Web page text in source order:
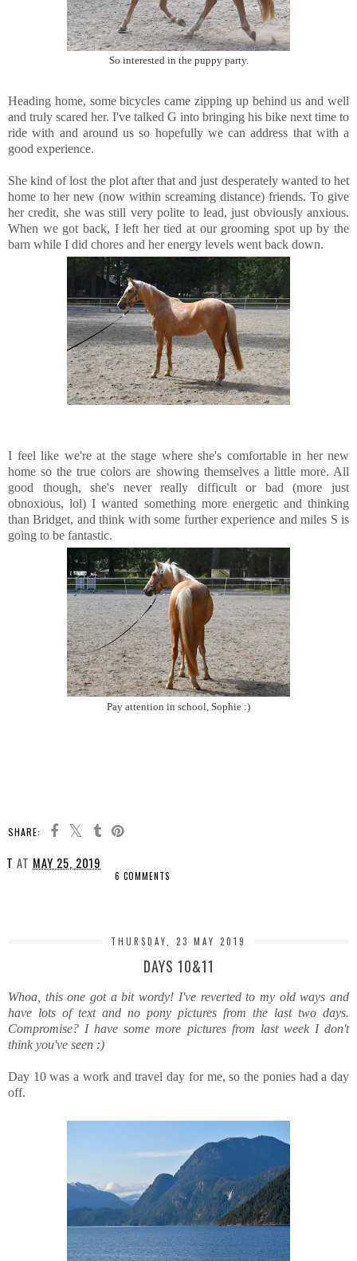
So interested in the puppy party.
Heading home, some bicycles came zipping up behind us and well
and truly scared her. I've talked G into bringing his bike next time to
ride with and around us so hopefully we can address that with a
good experience.
She kind of lost the plot after that and just desperately wanted to het
home to her new (now within screaming distance) friends. To give
her credit, she was still very polite to lead, just obviously anxious.
When we got back, I left her tied at our grooming spot up by the
barn while I did chores and her energy levels went back down.
I feel like we're at the stage where she's comfortable in her new
home so the true colors are showing themselves a little more. All
good though, she's never really difficult or bad (more just
obnoxious, lol) I wanted something more energetic and thinking
than Bridget, and think with some further experience and miles S is
going to be fantastic.
Pay attention in school, Sophie :)
SHARE:
T AT MAY 25, 2019
6 COMMENTS
THURSDAY, 23 MAY 2019
DAYS 10&11
Whoa, this one got a bit wordy! I've reverted to my old ways and
have lots of text and no pony pictures from the last two days.
Compromise? I have some more pictures from last week I don't
think you've seen :)
Day 10 was a work and travel day for me, so the ponies had a day
off.